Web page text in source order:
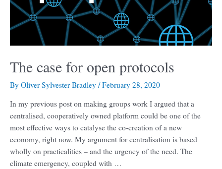
The case for open protocols
By Oliver Sylvester-Bradley /February 28, 2020
In my previous post on making groups work I argued that a
centralised, cooperatively owned platform could be one of the
most effective ways to catalyse the co-creation of a new
economy, right now. My argument for centralisation is based
wholly on practicalities – and the urgency of the need. The
climate emergency, coupled with …